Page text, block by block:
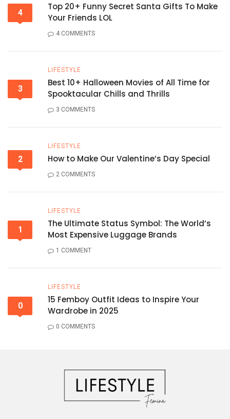
4
Top 20+ Funny Secret Santa Gifts To Make
Your Friends LOL
4 COMMENTS
3
LIFESTYLE
Best 10+ Halloween Movies of All Time for
Spooktacular Chills and Thrills
3 COMMENTS
2
LIFESTYLE
How to Make Our Valentine’s Day Special
2 COMMENTS
1
LIFESTYLE
The Ultimate Status Symbol: The World’s
Most Expensive Luggage Brands
1 COMMENT
0
LIFESTYLE
15 Femboy Outfit Ideas to Inspire Your
Wardrobe in 2025
0 COMMENTS